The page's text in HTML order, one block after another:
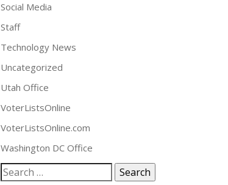
Social Media
Staff
Technology News
Uncategorized
Utah Office
VoterListsOnline
VoterListsOnline.com
Washington DC Office